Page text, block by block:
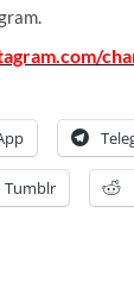
Tumblr